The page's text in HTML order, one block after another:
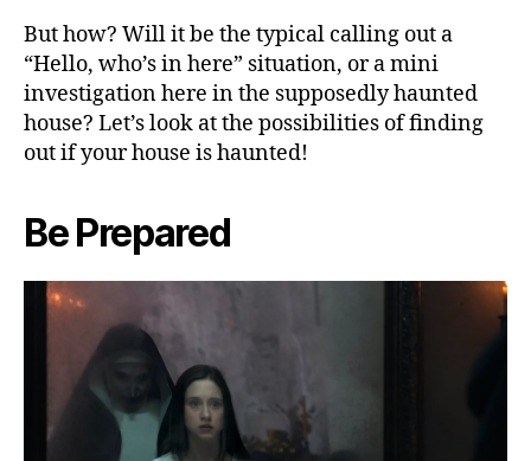
But how? Will it be the typical calling out a
“Hello, who’s in here” situation, or a mini
investigation here in the supposedly haunted
house? Let’s look at the possibilities of finding
out if your house is haunted!
Be Prepared